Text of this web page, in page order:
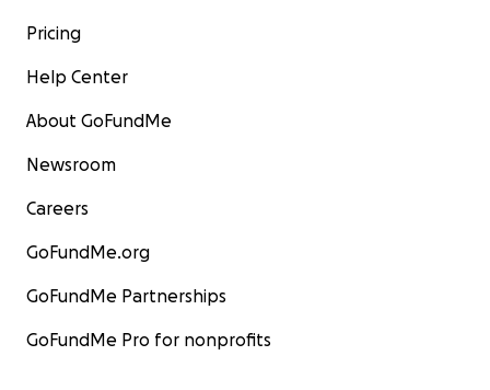
Pricing
Help Center
About GoFundMe
Newsroom
Careers
GoFundMe.org
GoFundMe Partnerships
GoFundMe Pro for nonprofits